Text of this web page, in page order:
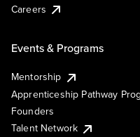
Careers
Events & Programs
Mentorship
Apprenticeship Pathway
Founders
Talent Network